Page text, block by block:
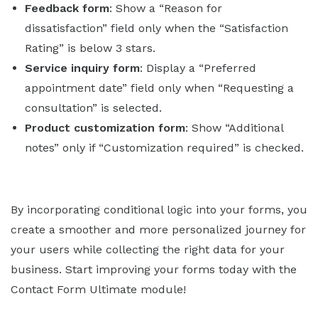
Feedback form: Show a “Reason for
dissatisfaction” field only when the “Satisfaction
Rating” is below 3 stars.
Service inquiry form: Display a “Preferred
appointment date” field only when “Requesting a
consultation” is selected.
Product customization form: Show “Additional
notes” only if “Customization required” is checked.
By incorporating conditional logic into your forms, you
create a smoother and more personalized journey for
your users while collecting the right data for your
business. Start improving your forms today with the
Contact Form Ultimate module!